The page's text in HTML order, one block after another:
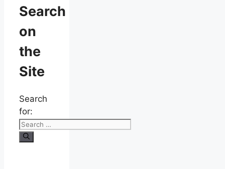
Search
on
the
Site
Search
for: